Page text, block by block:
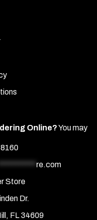
Online?You may
re.com
Store
Dr.
FL 34609